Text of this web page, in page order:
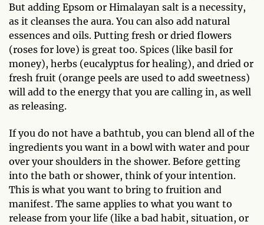
But adding Epsom or Himalayan salt is a necessity,
as it cleanses the aura. You can also add natural
essences and oils. Putting fresh or dried flowers
(roses for love) is great too. Spices (like basil for
money), herbs (eucalyptus for healing), and dried or
fresh fruit (orange peels are used to add sweetness)
will add to the energy that you are calling in, as well
as releasing.
If you do not have a bathtub, you can blend all of the
ingredients you want in a bowl with water and pour
over your shoulders in the shower. Before getting
into the bath or shower, think of your intention.
This is what you want to bring to fruition and
manifest. The same applies to what you want to
release from your life (like a bad habit, situation, or